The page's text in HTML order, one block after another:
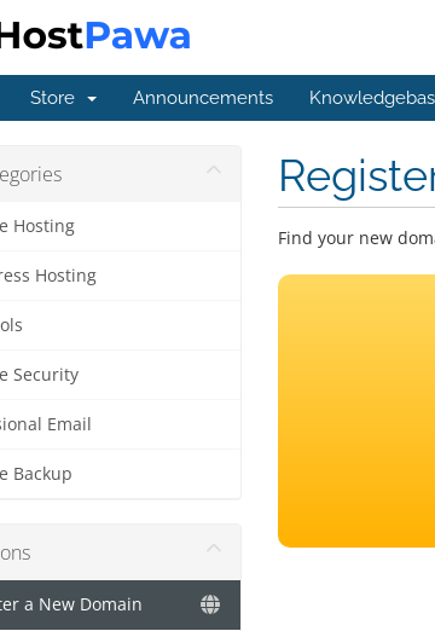
Store Announcements
Hosting
Hosting
Security
Email
Backup
a New Domain
Find your new